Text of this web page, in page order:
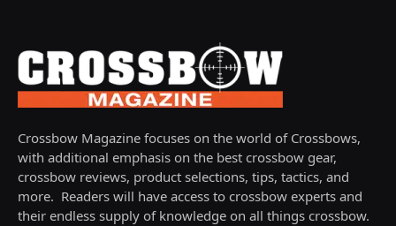
Crossbow Magazine focuses on the world of Crossbows,
with additional emphasis on the best crossbow gear,
crossbow reviews, product selections, tips, tactics, and
more. Readers will have access to crossbow experts and
their endless supply of knowledge on all things crossbow.